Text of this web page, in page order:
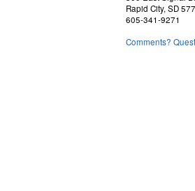
Rapid City, SD
605-341-9271
Comments?